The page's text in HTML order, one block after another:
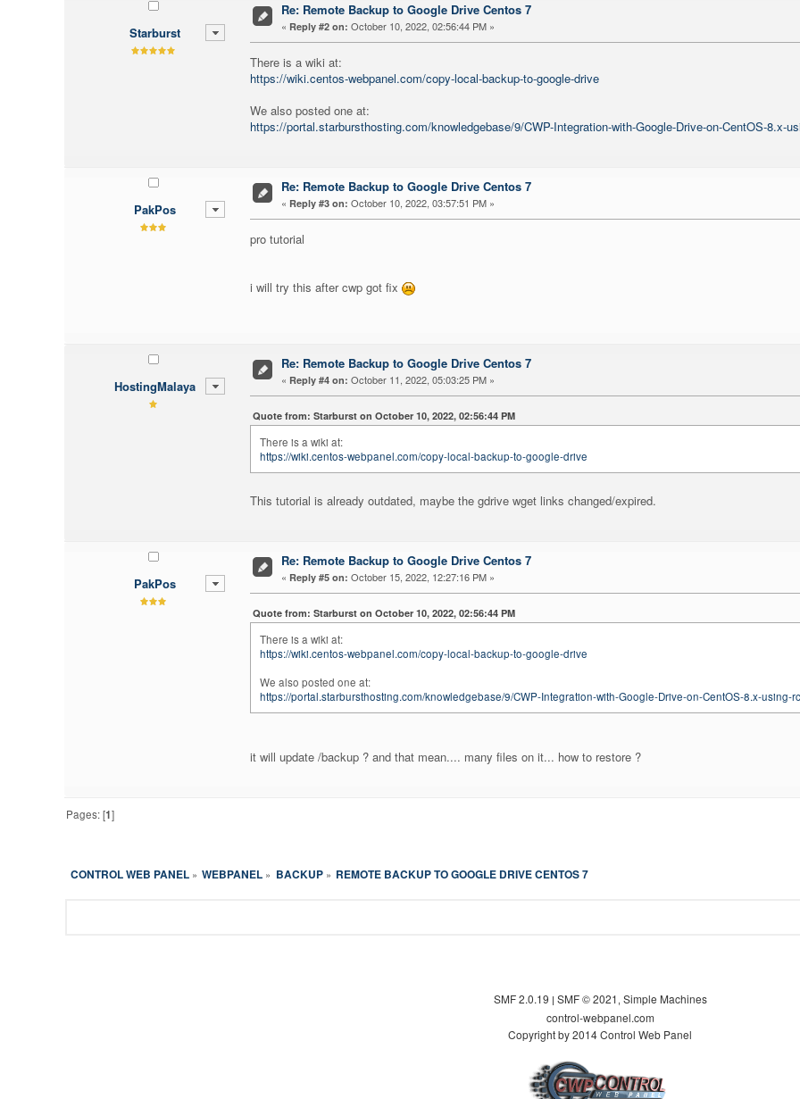
Starburst
Re: Remote Backup to Google Drive Centos 7
« Reply #2 on: October 10, 2022, 02:56:44 PM »
There is a wiki at:
https://wiki.centos-webpanel.com/copy-local-backup-to-google-drive
We also posted one at:
https://portal.starbursthosting.com/knowledgebase/9/CWP-Integration-with-Google-Drive-on-CentOS-8.x-
PakPos
Re: Remote Backup to Google Drive Centos 7
« Reply #3 on: October 10, 2022, 03:57:51 PM »
pro tutorial
i will try this after cwp got fix
HostingMalaya
Re: Remote Backup to Google Drive Centos 7
« Reply #4 on: October 11, 2022, 05:03:25 PM »
Quote from: Starburst on October 10, 2022, 02:56:44 PM
There is a wiki at:
https://wiki.centos-webpanel.com/copy-local-backup-to-google-drive
This tutorial is already outdated, maybe the gdrive wget links changed/expired.
PakPos
Re: Remote Backup to Google Drive Centos 7
« Reply #5 on: October 15, 2022, 12:27:16 PM »
Quote from: Starburst on October 10, 2022, 02:56:44 PM
There is a wiki at:
https://wiki.centos-webpanel.com/copy-local-backup-to-google-drive
We also posted one at:
https://portal.starbursthosting.com/knowledgebase/9/CWP-Integration-with-Google-Drive-on-CentOS-8.x-using-
it will update /backup ? and that mean.... many files on it... how to restore ?
Pages: [1]
CONTROL WEB PANEL» WEBPANEL » BACKUP» REMOTE BACKUP TO GOOGLE DRIVE CENTOS 7
SMF 2.0.19 | SMF © 2021 Simple Machines
control-webpanel.com
Copyright by 2014 Control Web Panel